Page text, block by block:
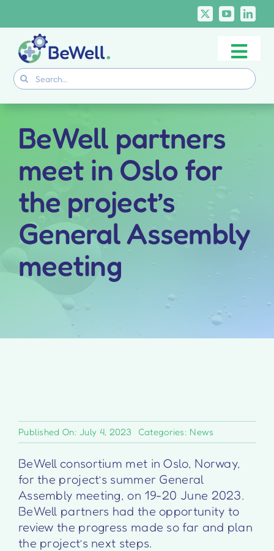
content
Project
BeWell Courses
Search
for:
BeWell partners
meet in Oslo for
the project’s
General Assembly
meeting
Published On: July 4, 2023 Categories: News
BeWell consortium met in Oslo, Norway,
for the project’s summer General
Assembly meeting, on 19-20 June 2023.
BeWell partners had the opportunity to
review the progress made so far and plan
the project’s next steps.